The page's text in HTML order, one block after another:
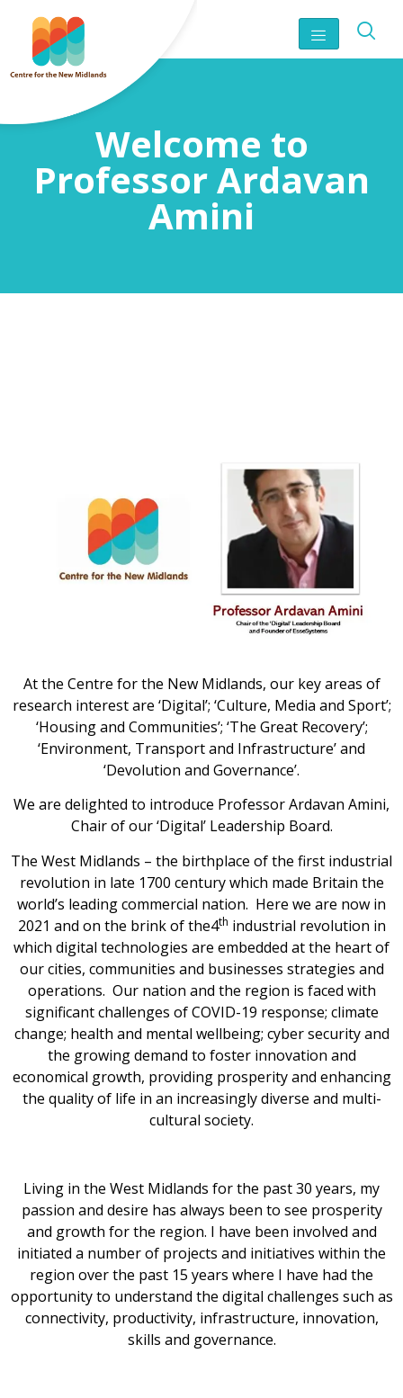
Welcome to
Professor Ardavan
Amini
At the Centre for the New Midlands, our key areas of
research interest are ‘Digital’; ‘Culture, Media and Sport’;
‘Housing and Communities’; ‘The Great Recovery’;
‘Environment, Transport and Infrastructure’ and
‘Devolution and Governance’.
We are delighted to introduce Professor Ardavan Amini,
Chair of our ‘Digital’ Leadership Board.
The West Midlands – the birthplace of the first industrial
revolution in late 1700 century which made Britain the
world’s leading commercial nation. Here we are now in
2021 and on the brink of the4th industrial revolution in
which digital technologies are embedded at the heart of
our cities, communities and businesses strategies and
operations. Our nation and the region is faced with
significant challenges of COVID-19 response; climate
change; health and mental wellbeing; cyber security and
the growing demand to foster innovation and
economical growth, providing prosperity and enhancing
the quality of life in an increasingly diverse and multi-
cultural society.
Living in the West Midlands for the past 30 years, my
passion and desire has always been to see prosperity
and growth for the region. I have been involved and
initiated a number of projects and initiatives within the
region over the past 15 years where I have had the
opportunity to understand the digital challenges such as
connectivity, productivity, infrastructure, innovation,
skills and governance.